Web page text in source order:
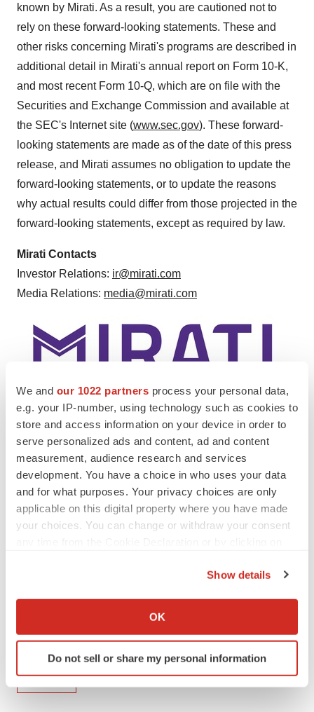
We and our 1022 partners process your personal data,
e.g. your IP-number, using technology such as cookies to
store and access information on your device in order to
serve personalized ads and content, ad and content
measurement, audience research and services
development. You have a choice in who uses your data
and for what purposes. Your privacy choices are only
applicable on this digital property where you have made
your choices. You can change or withdraw your consent
Collect information about your geographical location
Identify your device by actively scanning it for
specific characteristics (fingerprinting)
Show details
OK
Do not sell or share my personal information
known by Mirati. As a result, you are cautioned not to
rely on these forward-looking statements. These and
other risks concerning Mirati's programs are described in
additional detail in Mirati's annual report on Form 10-K,
and most recent Form 10-Q, which are on file with the
Securities and Exchange Commission and available at
the SEC's Internet site (www.sec.gov). These forward-
looking statements are made as of the date of this press
release, and Mirati assumes no obligation to update the
forward-looking statements, or to update the reasons
why actual results could differ from those projected in the
forward-looking statements, except as required by law.
Mirati Contacts
Investor Relations: ir@mirati.com
Media Relations: media@mirati.com
View original content to download
multimedia:https://www.prnewswire.com/news-
releases/mirati-to-present-updated-clinical-data-at-
esmo-congress-2023-301940962.html
SOURCE Mirati Therapeutics, Inc.
TwitterLinkedInFacebook
EmailPrint